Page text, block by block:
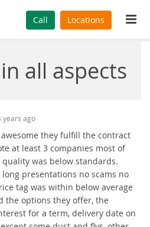
Call Locations
all aspects
years ago
they fulfill the contract
at least 3 companies most of
was below standards.
presentations no scams no
tag was within below average
the options they offer, the
for a term, delivery date on